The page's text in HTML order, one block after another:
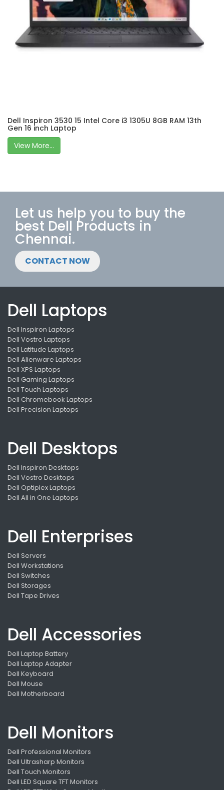
Dell Inspiron 3530 15 Intel Core i3 1305U 8GB RAM 13th
Gen 16 inch Laptop
View More...
Let us help you to buy the
best Dell Products in
Chennai.
CONTACT NOW
Dell Laptops
Dell Inspiron Laptops
Dell Vostro Laptops
Dell Latitude Laptops
Dell Alienware Laptops
Dell XPS Laptops
Dell Gaming Laptops
Dell Touch Laptops
Dell Chromebook Laptops
Dell Precision Laptops
Dell Desktops
Dell Inspiron Desktops
Dell Vostro Desktops
Dell Optiplex Laptops
Dell All in One Laptops
Dell Enterprises
Dell Servers
Dell Workstations
Dell Switches
Dell Storages
Dell Tape Drives
Dell Accessories
Dell Laptop Battery
Dell Laptop Adapter
Dell Keyboard
Dell Mouse
Dell Motherboard
Dell Monitors
Dell Professional Monitors
Dell Ultrasharp Monitors
Dell Touch Monitors
Dell LED Square TFT Monitors